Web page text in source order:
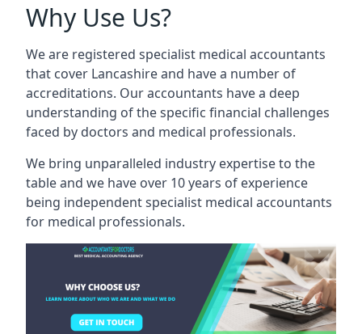
Why Use Us?
We are registered specialist medical accountants
that cover Lancashire and have a number of
accreditations. Our accountants have a deep
understanding of the specific financial challenges
faced by doctors and medical professionals.
We bring unparalleled industry expertise to the
table and we have over 10 years of experience
being independent specialist medical accountants
for medical professionals.